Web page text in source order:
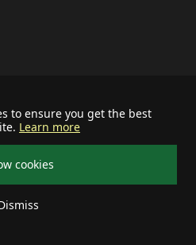
to ensure you get the best
Learn more
cookies